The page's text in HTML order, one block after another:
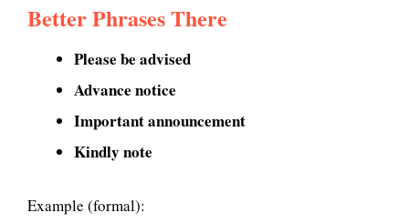
Better Phrases There
Please be advised
Advance notice
Important announcement
Kindly note
Example (formal):